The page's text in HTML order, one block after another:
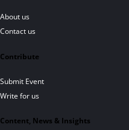
About us
Contact us
Contribute
Submit Event
Write for us
Content, News & Insights